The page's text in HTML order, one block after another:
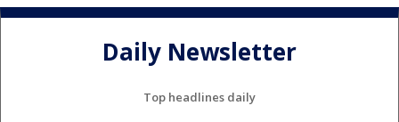
Daily Newsletter
Top headlines daily